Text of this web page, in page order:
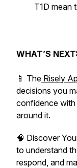
T1D mean
WHAT’S NEXT:
📱 The Risely
decisions you
confidence
around it.
🧠 Discover
to understand
respond, and